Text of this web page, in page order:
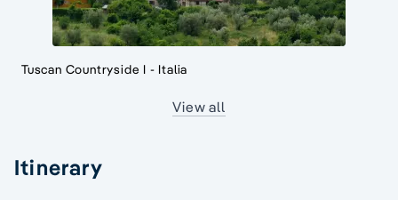
Tuscan Countryside I - Italia
View all
Itinerary